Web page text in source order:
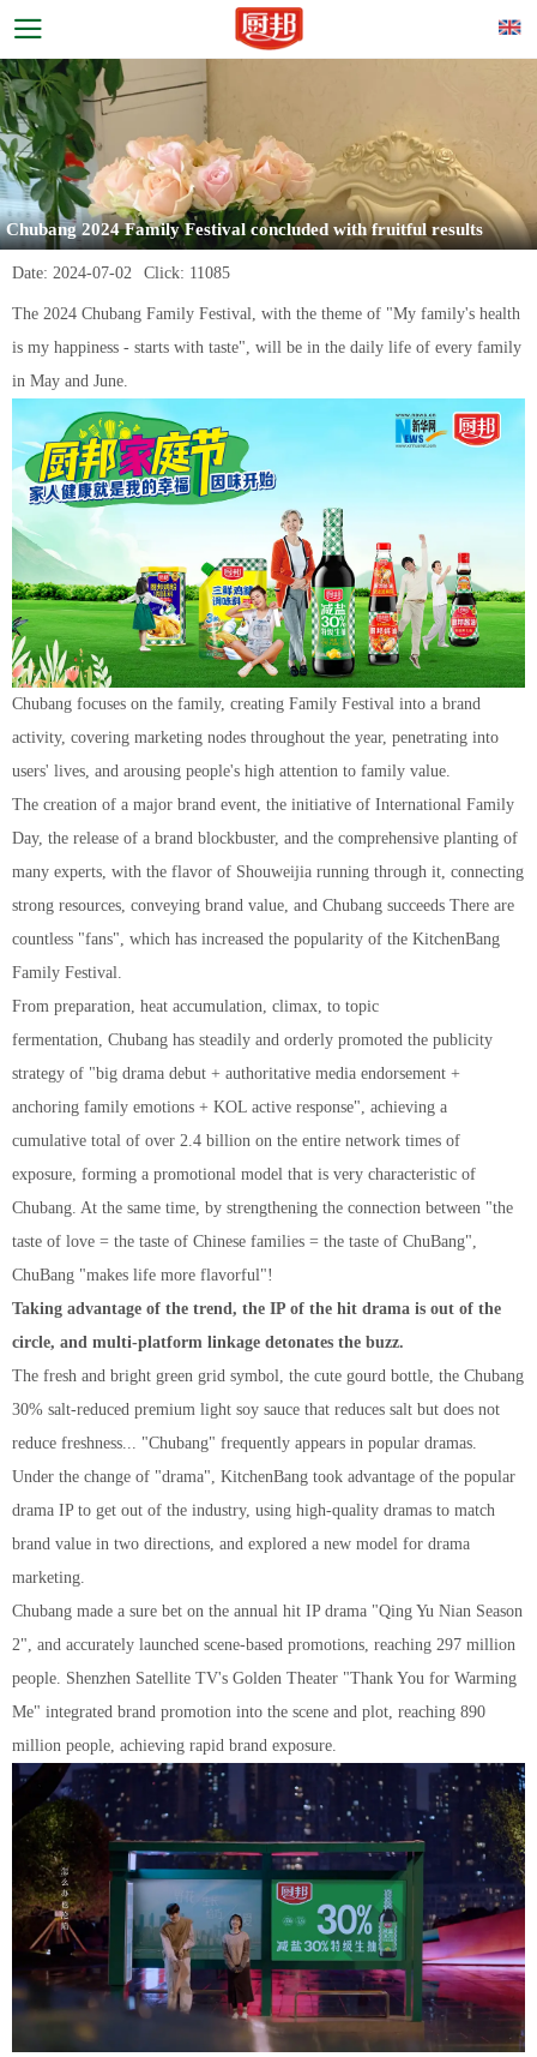
Chubang 2024 Family Festival concluded with fruitful results
Date: 2024-07-02 Click: 11085
The 2024 Chubang Family Festival, with the theme of "My family's health
is my happiness - starts with taste", will be in the daily life of every family
in May and June.
Chubang focuses on the family, creating Family Festival into a brand
activity, covering marketing nodes throughout the year, penetrating into
users' lives, and arousing people's high attention to family value.
The creation of a major brand event, the initiative of International Family
Day, the release of a brand blockbuster, and the comprehensive planting of
many experts, with the flavor of Shouweijia running through it, connecting
strong resources, conveying brand value, and Chubang succeeds There are
countless "fans", which has increased the popularity of the KitchenBang
Family Festival.
From preparation, heat accumulation, climax, to topic
fermentation, Chubang has steadily and orderly promoted the publicity
strategy of "big drama debut + authoritative media endorsement +
anchoring family emotions + KOL active response", achieving a
cumulative total of over 2.4 billion on the entire network times of
exposure, forming a promotional model that is very characteristic of
Chubang. At the same time, by strengthening the connection between "the
taste of love = the taste of Chinese families = the taste of ChuBang",
ChuBang "makes life more flavorful"!
Taking advantage of the trend, the IP of the hit drama is out of the
circle, and multi-platform linkage detonates the buzz.
The fresh and bright green grid symbol, the cute gourd bottle, the Chubang
30% salt-reduced premium light soy sauce that reduces salt but does not
reduce freshness... "Chubang" frequently appears in popular dramas.
Under the change of "drama", KitchenBang took advantage of the popular
drama IP to get out of the industry, using high-quality dramas to match
brand value in two directions, and explored a new model for drama
marketing.
Chubang made a sure bet on the annual hit IP drama "Qing Yu Nian Season
2", and accurately launched scene-based promotions, reaching 297 million
people. Shenzhen Satellite TV's Golden Theater "Thank You for Warming
Me" integrated brand promotion into the scene and plot, reaching 890
million people, achieving rapid brand exposure.